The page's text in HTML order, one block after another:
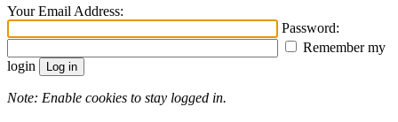
Your Email Address:
Password:
Remember my
login
Note: Enable cookies to stay logged in.